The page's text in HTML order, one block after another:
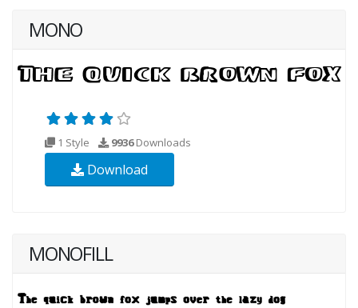
MONO
1 Style 9936Downloads
Download
MONOFILL